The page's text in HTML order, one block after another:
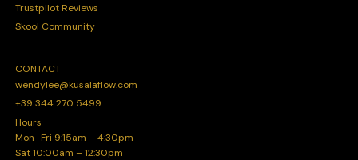
Trustpilot Reviews
Skool Community
CONTACT
wendylee@kusalaflow.com
+39 344 270 5499
Hours
Mon–Fri 9:15am – 4:30pm
Sat 10:00am – 12:30pm